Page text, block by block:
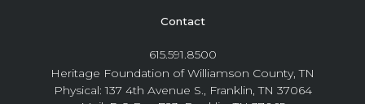
Contact
615.591.8500
Heritage Foundation of Williamson County, TN
Physical: 137 4th Avenue S., Franklin, TN 37064